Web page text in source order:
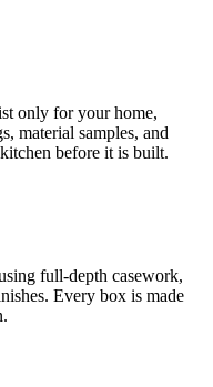
only for your home,
material samples, and
before it is built.
full-depth casework,
Every box is made